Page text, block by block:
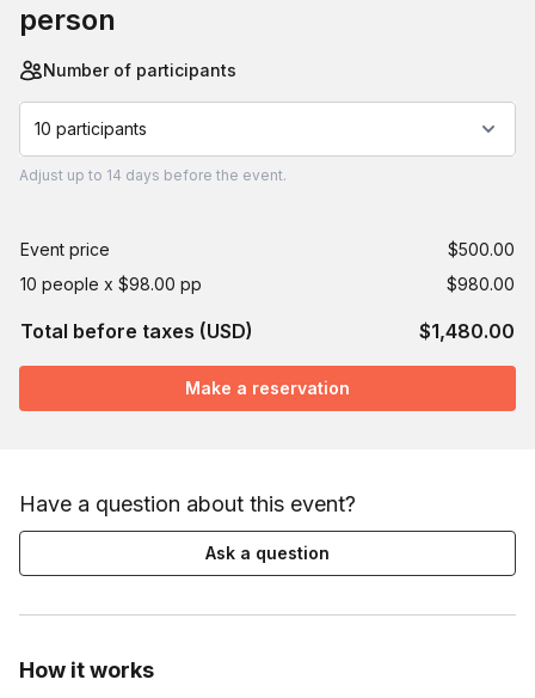
How it works
person
Number of participants
10 participants
Adjust up to 14 days before the event.
Event price
$500.00
10 people x $98.00 pp
$980.00
Total before taxes (USD) $1,480.00
Make a reservation
Have a question about this event?
Ask a question